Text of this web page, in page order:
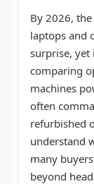
By 2026,
laptops and
surprise, yet
comparing
machines
often
refurbished
understand
many
beyond